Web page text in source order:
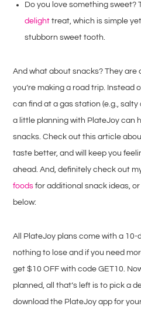
Do you love something sweet?
delighttreat, which is simple
stubborn sweet tooth.
And what about snacks? They are
you’re making a road trip. Instead
can find at a gas station (e.g.,
a little planning with PlateJoy can
snacks. Check out this article
taste better, and will keep you
ahead. And, definitely check out
foods for additional snack ideas,
below:
All PlateJoy plans come with a 10-
nothing to lose and if you need
get $10 OFF with code GET10.
planned, all that’s left is to pick a
download the PlateJoy app for